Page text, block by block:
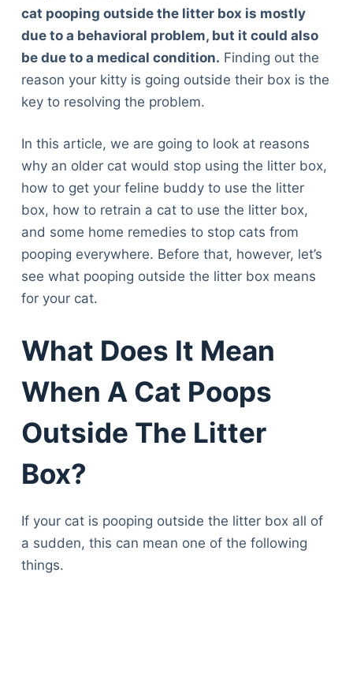
cat pooping outside the litter box is mostly
due to a behavioral problem, but it could also
be due to a medical condition. Finding out the
reason your kitty is going outside their box is the
key to resolving the problem.
In this article, we are going to look at reasons
why an older cat would stop using the litter box,
how to get your feline buddy to use the litter
box, how to retrain a cat to use the litter box,
and some home remedies to stop cats from
pooping everywhere. Before that, however, let’s
see what pooping outside the litter box means
for your cat.
What Does It Mean
When A Cat Poops
Outside The Litter
Box?
If your cat is pooping outside the litter box all of
a sudden, this can mean one of the following
things.